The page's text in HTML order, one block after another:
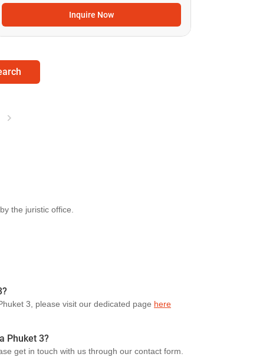
Inquire Now
the juristic office.
3, please visit our dedicated page here
Phuket 3?
get in touch with us through our contact form.